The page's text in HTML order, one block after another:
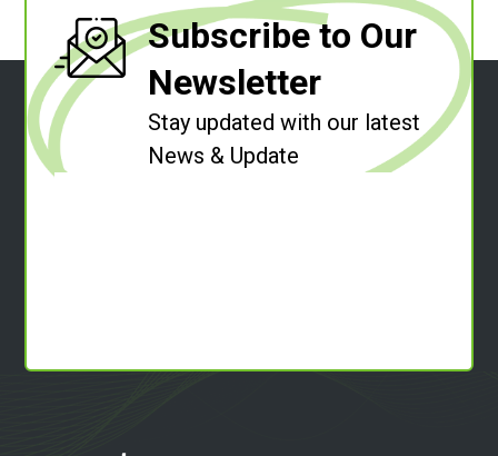
Subscribe to Our
Newsletter
Stay updated with our latest
News & Update